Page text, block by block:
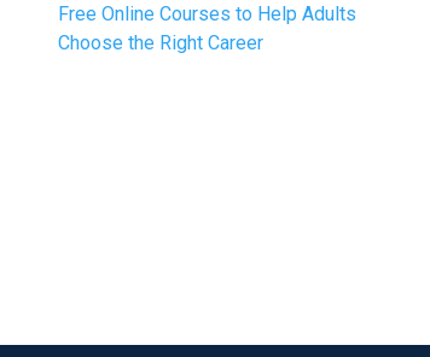
Free Online Courses to Help Adults
Choose the Right Career